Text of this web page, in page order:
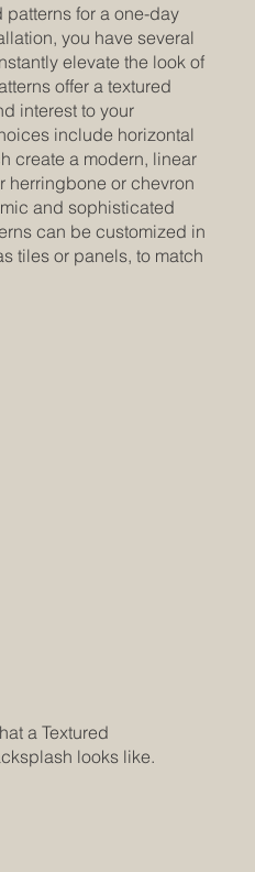
for a one-day
you have several
elevate the look of
offer a textured
interest to your
include horizontal
create a modern, linear
herringbone or chevron
and sophisticated
can be customized in
tiles or panels, to match
a Textured
looks like.